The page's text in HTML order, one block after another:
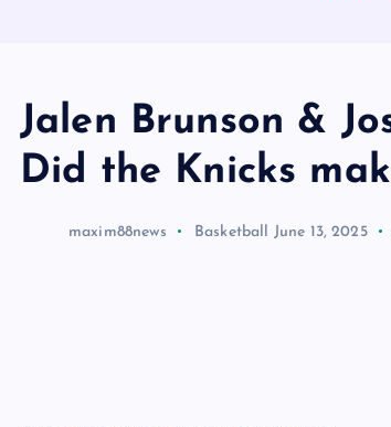
Jalen Brunson &
Did the Knicks
maxim88news Basketball June 13, 2025